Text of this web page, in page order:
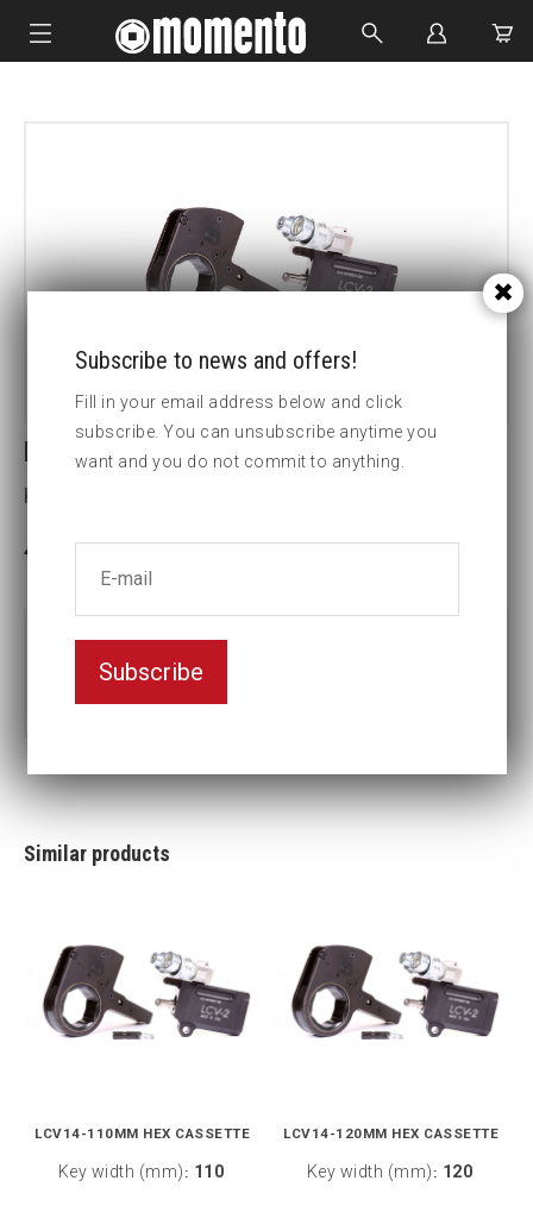
HYDRAULIC TOOLS
CUSTOM MADE
LCV14-3 7/8 HEX CASSETTE
Key width (inch):3 7/8
Part no:LCV14-3 7/8
Similar products
LCV14-110MM HEX CASSETTE
Key width (mm) : 110
LCV14-120MM HEX CASSETTE
Key width (mm) : 120
Subscribe to news and offers!
Fill in your email address below and click
subscribe. You can unsubscribe anytime you
want and you do not commit to anything.
Subscribe